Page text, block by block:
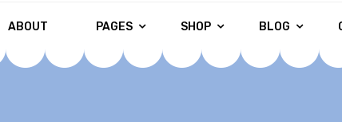
ABOUT PAGES SHOP BLOG